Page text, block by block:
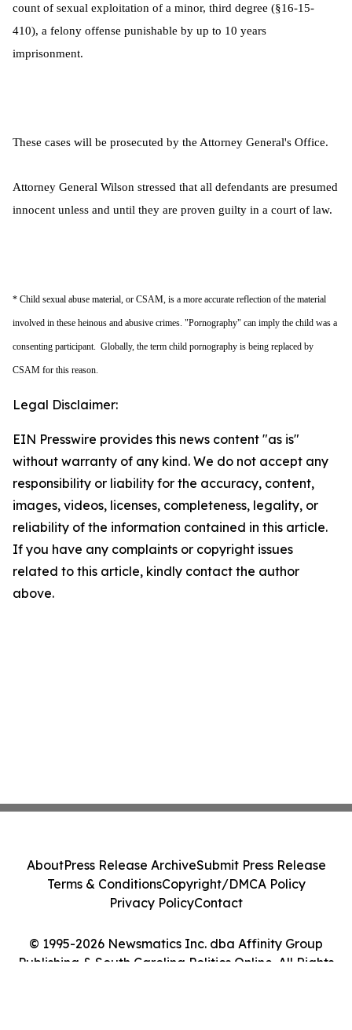
count of sexual exploitation of a minor, third degree (§16-15-
410), a felony offense punishable by up to 10 years
imprisonment.
These cases will be prosecuted by the Attorney General's Office.
Attorney General Wilson stressed that all defendants are presumed
innocent unless and until they are proven guilty in a court of law.
* Child sexual abuse material, or CSAM, is a more accurate reflection of the material
involved in these heinous and abusive crimes. "Pornography" can imply the child was a
consenting participant. Globally, the term child pornography is being replaced by
CSAM for this reason.
Legal Disclaimer:
EIN Presswire provides this news content "as is"
without warranty of any kind. We do not accept any
responsibility or liability for the accuracy, content,
images, videos, licenses, completeness, legality, or
reliability of the information contained in this article.
If you have any complaints or copyright issues
related to this article, kindly contact the author
above.
© 1995-2026 Newsmatics Inc. dba Affinity Group
Publishing & South Carolina Politics Online. All Rights
AboutPress Release ArchiveSubmit Press Release
Terms & ConditionsCopyright/DMCA Policy
Privacy PolicyContact